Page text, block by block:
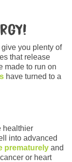
give you plenty of
that release
made to run on
have turned to a
healthier
into advanced
prematurely and
or heart